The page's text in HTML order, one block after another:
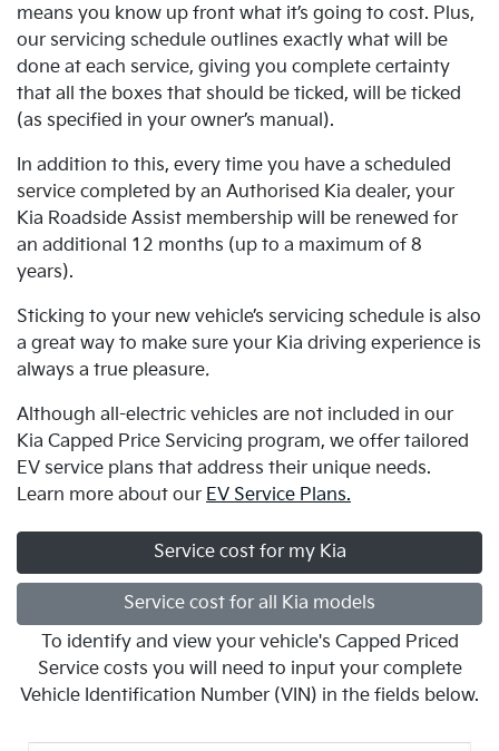
means you know up front what it’s going to cost. Plus,
our servicing schedule outlines exactly what will be
done at each service, giving you complete certainty
that all the boxes that should be ticked, will be ticked
(as specified in your owner’s manual).
In addition to this, every time you have a scheduled
service completed by an Authorised Kia dealer, your
Kia Roadside Assist membership will be renewed for
an additional 12 months (up to a maximum of 8
years).
Sticking to your new vehicle’s servicing schedule is also
a great way to make sure your Kia driving experience is
always a true pleasure.
Although all-electric vehicles are not included in our
Kia Capped Price Servicing program, we offer tailored
EV service plans that address their unique needs.
Learn more about our EV Service Plans.
Service cost for my Kia
Service cost for all Kia models
To identify and view your vehicle's Capped Priced
Service costs you will need to input your complete
Vehicle Identification Number (VIN) in the fields below.